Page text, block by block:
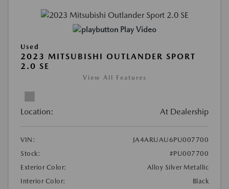
Play Video
Used
2023 MITSUBISHI OUTLANDER SPORT
2.0 SE
View All Features
Location: At Dealership
VIN:
JA4ARUAU6PU007700
Stock:
#PU007700
Exterior Color:
Alloy Silver Metallic
Interior Color:
Black